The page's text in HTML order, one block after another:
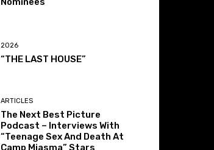
2026
“THE LAST HOUSE”
ARTICLES
The Next Best Picture
Podcast – Interviews With
“Teenage Sex And Death At